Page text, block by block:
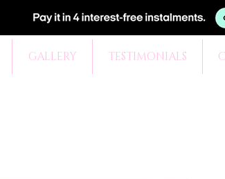
GALLERY TESTIMONIALS